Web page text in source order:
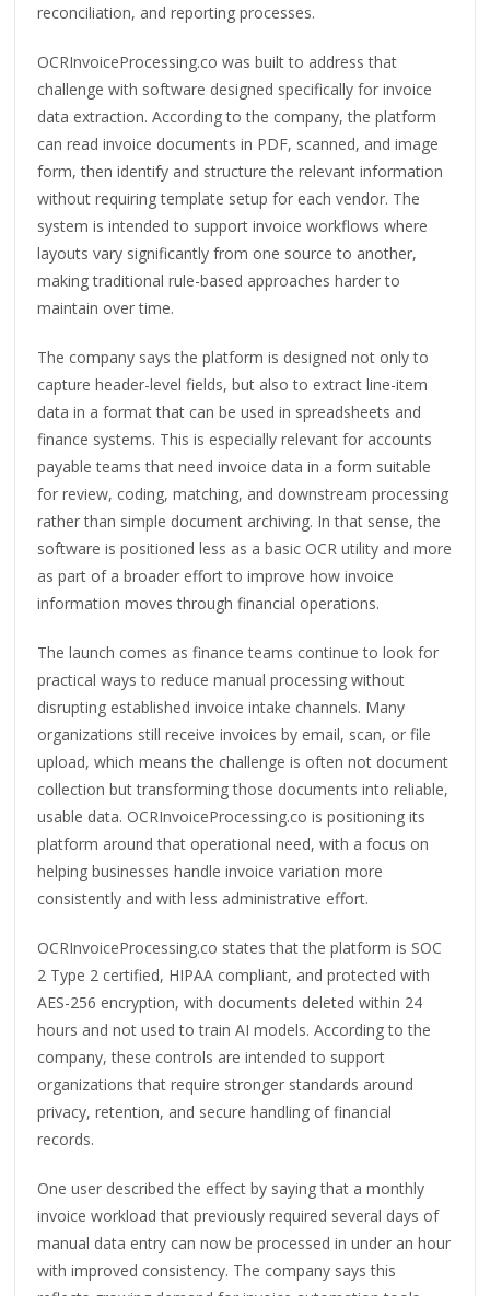
reconciliation, and reporting processes.
OCRInvoiceProcessing.co was built to address that
challenge with software designed specifically for invoice
data extraction. According to the company, the platform
can read invoice documents in PDF, scanned, and image
form, then identify and structure the relevant information
without requiring template setup for each vendor. The
system is intended to support invoice workflows where
layouts vary significantly from one source to another,
making traditional rule-based approaches harder to
maintain over time.
The company says the platform is designed not only to
capture header-level fields, but also to extract line-item
data in a format that can be used in spreadsheets and
finance systems. This is especially relevant for accounts
payable teams that need invoice data in a form suitable
for review, coding, matching, and downstream processing
rather than simple document archiving. In that sense, the
software is positioned less as a basic OCR utility and more
as part of a broader effort to improve how invoice
information moves through financial operations.
The launch comes as finance teams continue to look for
practical ways to reduce manual processing without
disrupting established invoice intake channels. Many
organizations still receive invoices by email, scan, or file
upload, which means the challenge is often not document
collection but transforming those documents into reliable,
usable data. OCRInvoiceProcessing.co is positioning its
platform around that operational need, with a focus on
helping businesses handle invoice variation more
consistently and with less administrative effort.
OCRInvoiceProcessing.co states that the platform is SOC
2 Type 2 certified, HIPAA compliant, and protected with
AES-256 encryption, with documents deleted within 24
hours and not used to train AI models. According to the
company, these controls are intended to support
organizations that require stronger standards around
privacy, retention, and secure handling of financial
records.
One user described the effect by saying that a monthly
invoice workload that previously required several days of
manual data entry can now be processed in under an hour
with improved consistency. The company says this